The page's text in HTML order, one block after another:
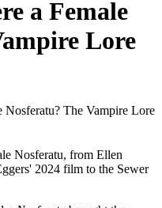
a Female
Lore
Nosferatu? The Vampire Lore
Nosferatu, from Ellen
2024 film to the Sewer